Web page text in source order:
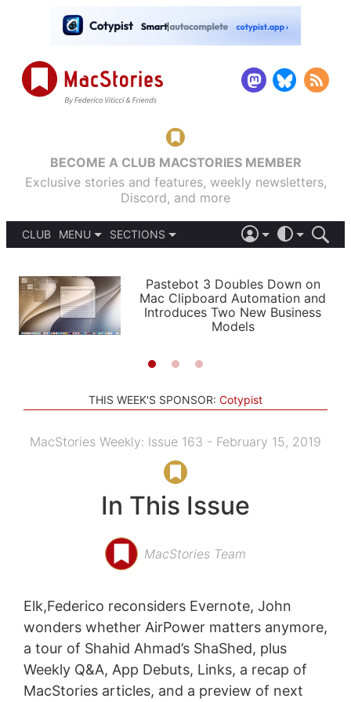
BECOME A CLUB MACSTORIES MEMBER
Exclusive stories and features, weekly newsletters,
Discord, and more
CLUB
MENU
PODCASTS
SHORTCUTS
SETUPS
SECTIONS
APPS
STORIES
LIGHT
AUTOMATIC
Pastebot 3 Doubles Down on
Mac Clipboard Automation and
Introduces Two New Business
Models
THIS WEEK'S SPONSOR: Cotypist
MacStories Weekly: Issue 163 - February 15, 2019
In This Issue
MacStories Team
Elk,Federico reconsiders Evernote, John
wonders whether AirPower matters anymore,
a tour of Shahid Ahmad’s ShaShed, plus
Weekly Q&A, App Debuts, Links, a recap of
MacStories articles, and a preview of next